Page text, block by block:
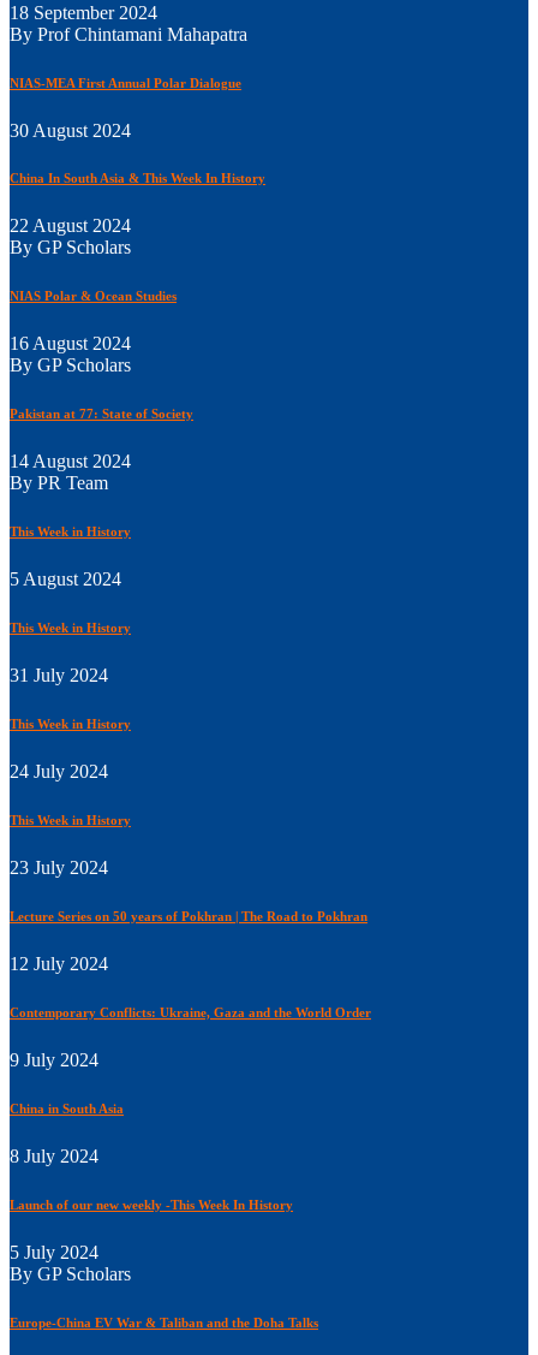
18 September 2024
By Prof Chintamani Mahapatra
NIAS-MEA First Annual Polar Dialogue
30 August 2024
China In South Asia & This Week In History
22 August 2024
By GP Scholars
NIAS Polar & Ocean Studies
16 August 2024
By GP Scholars
Pakistan at 77: State of Society
14 August 2024
By PR Team
This Week in History
5 August 2024
This Week in History
31 July 2024
This Week in History
24 July 2024
This Week in History
23 July 2024
Lecture Series on 50 years of Pokhran | The Road to Pokhran
12 July 2024
Contemporary Conflicts: Ukraine, Gaza and the World Order
9 July 2024
China in South Asia
8 July 2024
Launch of our new weekly -This Week In History
5 July 2024
By GP Scholars
Europe-China EV War & Taliban and the Doha Talks